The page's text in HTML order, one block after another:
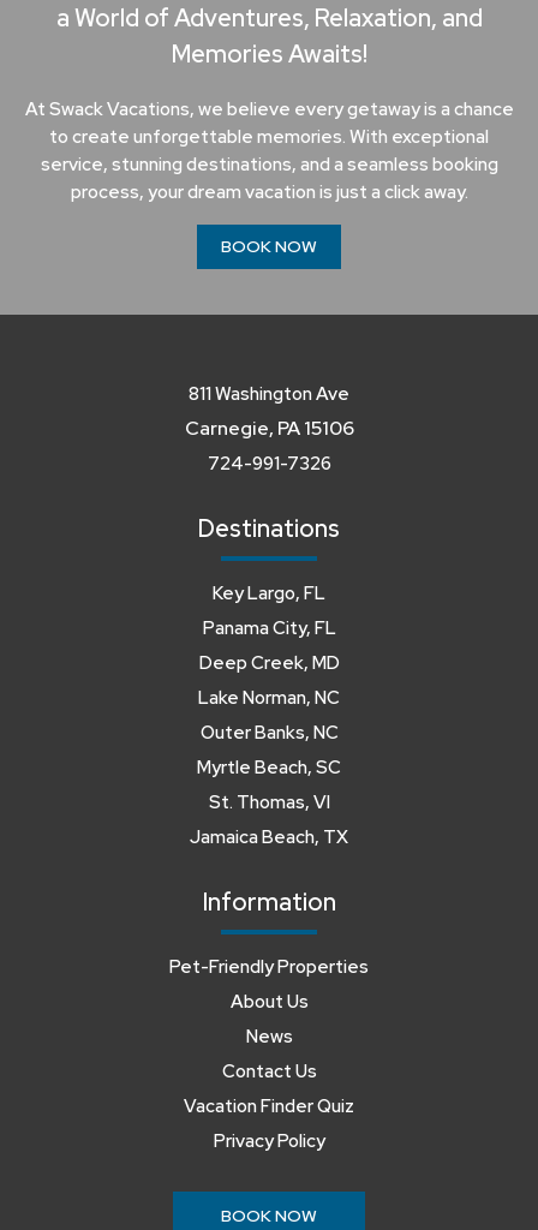
a World of Adventures, Relaxation, and
Memories Awaits!
At Swack Vacations, we believe every getaway is a chance
to create unforgettable memories. With exceptional
service, stunning destinations, and a seamless booking
process, your dream vacation is just a click away.
BOOK NOW
811 Washington Ave
Carnegie, PA 15106
724-991-7326
Destinations
Key Largo, FL
Panama City, FL
Deep Creek, MD
Lake Norman, NC
Outer Banks, NC
Myrtle Beach, SC
St. Thomas, VI
Jamaica Beach, TX
Information
Pet-Friendly Properties
About Us
News
Contact Us
Vacation Finder Quiz
Privacy Policy
BOOK NOW